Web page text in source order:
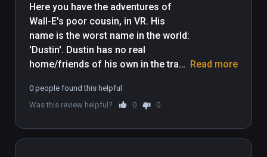
Here you have the adventures of
Wall-E's poor cousin, in VR. His
name is the worst name in the world:
'Dustin'. Dustin has no real
home/friends of his own in the trash
too feeble-minded, lazy,
unproductive, and unconstructive to
structure. Dustin lives in squalor,
Read more
0 people found this helpful
Was this review helpful?
0 0